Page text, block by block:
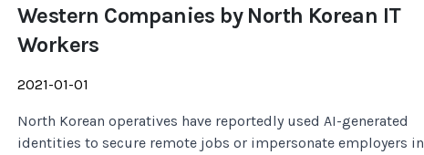
Western Companies by North Korean IT
Workers
2021-01-01
North Korean operatives have reportedly used AI-generated
identities to secure remote jobs or impersonate employers in